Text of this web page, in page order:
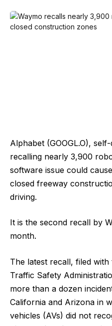
Alphabet (GOOGL.O),
recalling nearly 3,900
software issue could
closed freeway
driving.
It ‌is the second recall by
month.
The latest recall, filed
Traffic Safety
more than a dozen
California and ​Arizona in
vehicles (AVs) did not